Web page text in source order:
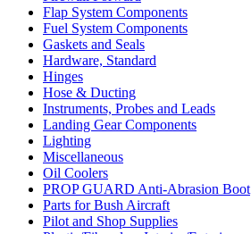
Flap System Components
Fuel System Components
Gaskets and Seals
Hardware, Standard
Hinges
Hose & Ducting
Instruments, Probes and Leads
Landing Gear Components
Lighting
Miscellaneous
Oil Coolers
PROP GUARD Anti-Abrasion Boot
Parts for Bush Aircraft
Pilot and Shop Supplies